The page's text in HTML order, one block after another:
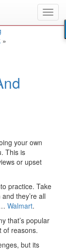
»
your own
This is
or upset
practice. Take
they’re all
Walmart.
that’s popular
reasons.
but its